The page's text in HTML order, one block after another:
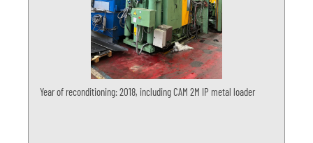
Year of reconditioning: 2018, including CAM 2M IP metal loader